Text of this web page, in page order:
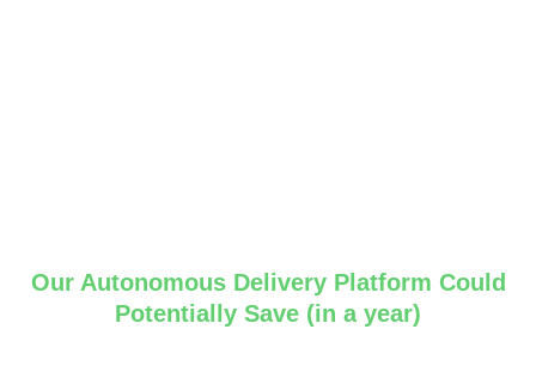
Our Autonomous Delivery Platform Could
Potentially Save (in a year)